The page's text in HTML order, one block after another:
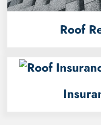
Roof